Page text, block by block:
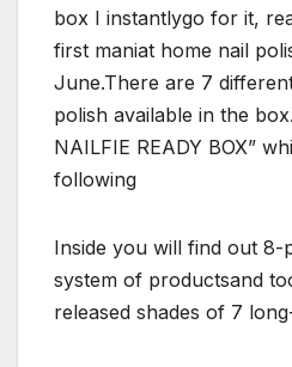
box I instantlygo for it,
first maniat home nail
June.There are 7
polish available in the
NAILFIE READY BOX”
following
Inside you will find out 8-
system of productsand
released shades of 7